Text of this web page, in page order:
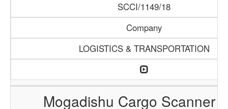
SCCI/1149/18
Company
LOGISTICS & TRANSPORTATION
Mogadishu Cargo Scanner